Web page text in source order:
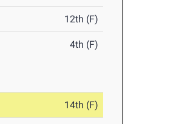
12th (F)
4th (F)
14th (F)